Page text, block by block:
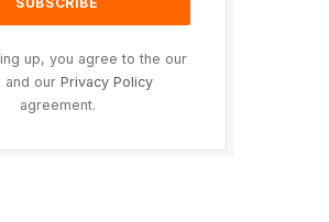
up, you agree to the our
and our Privacy Policy
agreement.